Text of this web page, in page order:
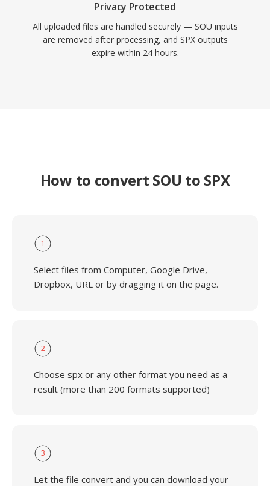
Privacy Protected
All uploaded files are handled securely — SOU inputs
are removed after processing, and SPX outputs
expire within 24 hours.
How to convert SOU to SPX
1
Select files from Computer, Google Drive,
Dropbox, URL or by dragging it on the page.
2
Choose spx or any other format you need as a
result (more than 200 formats supported)
3
Let the file convert and you can download your